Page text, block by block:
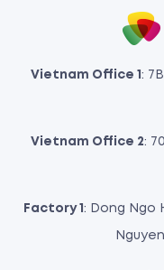
Vietnam Office 1 :
Vietnam Office 2:
Factory 1 : Dong Ngo